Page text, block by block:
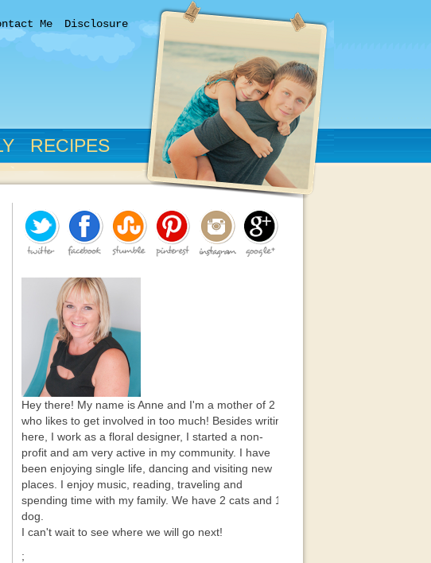
Me Disclosure
RECIPES
Hey there! My name is Anne and I'm a mother of 2
who likes to get involved in too much! Besides writing
here, I work as a floral designer, I started a non-
profit and am very active in my community. I have
been enjoying single life, dancing and visiting new
places. I enjoy music, reading, traveling and
spending time with my family. We have 2 cats and 1
dog.
I can't wait to see where we will go next!
;